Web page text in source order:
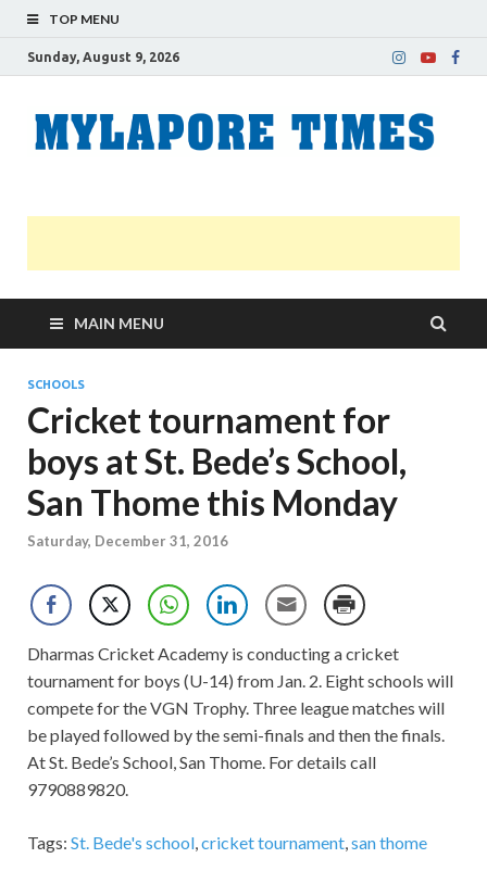
TOP MENU
Sunday, August 9, 2026
MAIN MENU
SCHOOLS
Cricket tournament for
boys at St. Bede’s School,
San Thome this Monday
Saturday, December 31, 2016
Dharmas Cricket Academy is conducting a cricket
tournament for boys (U-14) from Jan. 2. Eight schools will
compete for the VGN Trophy. Three league matches will
be played followed by the semi-finals and then the finals.
At St. Bede’s School, San Thome. For details call
9790889820.
Tags: St. Bede's school,cricket tournament,san thome